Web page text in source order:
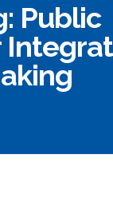
Public